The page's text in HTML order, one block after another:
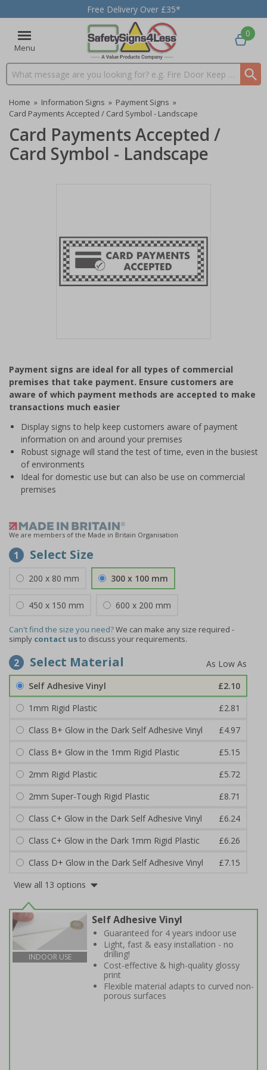
Free Delivery Over £35*
Menu
Search input box
0
Home » Information Signs » Payment Signs »
Card Payments Accepted / Card Symbol - Landscape
Card Payments Accepted /
Card Symbol - Landscape
of
1
Payment signs are ideal for all types of commercial
premises that take payment. Ensure customers are
aware of which payment methods are accepted to make
transactions much easier
Display signs to help keep customers aware of payment
information on and around your premises
Robust signage will stand the test of time, even in the busiest
of environments
Ideal for domestic use but can also be use on commercial
premises
We are members of the Made in Britain Organisation
1 Select Size
200 x 80 mm 300 x 100 mm
450 x 150 mm 600 x 200 mm
Can't find the size you need?We can make any size required -
simply contact usto discuss your requirements.
2 Select Material
Self Adhesive Vinyl
£2.10
1mm Rigid Plastic
£2.81
Class B+ Glow in the Dark Self Adhesive Vinyl
£4.97
Class B+ Glow in the 1mm Rigid Plastic
£5.15
2mm Rigid Plastic
£5.72
2mm Super-Tough Rigid Plastic
£8.71
Class C+ Glow in the Dark Self Adhesive Vinyl
£6.24
Class C+ Glow in the Dark 1mm Rigid Plastic
£6.26
Class D+ Glow in the Dark Self Adhesive Vinyl
£7.15
View all 13 options
INDOOR USE
Self Adhesive Vinyl
Guaranteed for 4 years indoor use
Light, fast & easy installation - no
drilling!
Cost-effective & high-quality glossy
print
Flexible material adapts to curved non-
porous surfaces